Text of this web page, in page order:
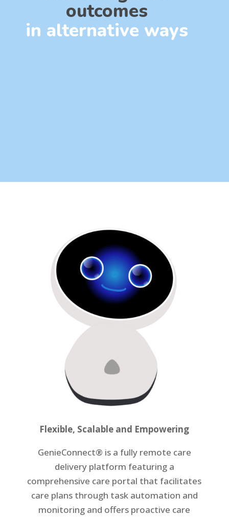
outcomes
in alternative ways
Flexible, Scalable and Empowering
GenieConnect® is a fully remote care
delivery platform featuring a
comprehensive care portal that facilitates
care plans through task automation and
monitoring and offers proactive care